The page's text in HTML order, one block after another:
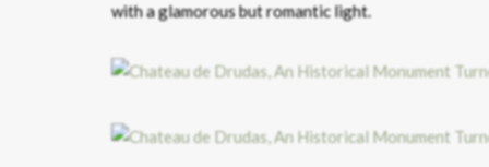
with a glamorous but romantic light.